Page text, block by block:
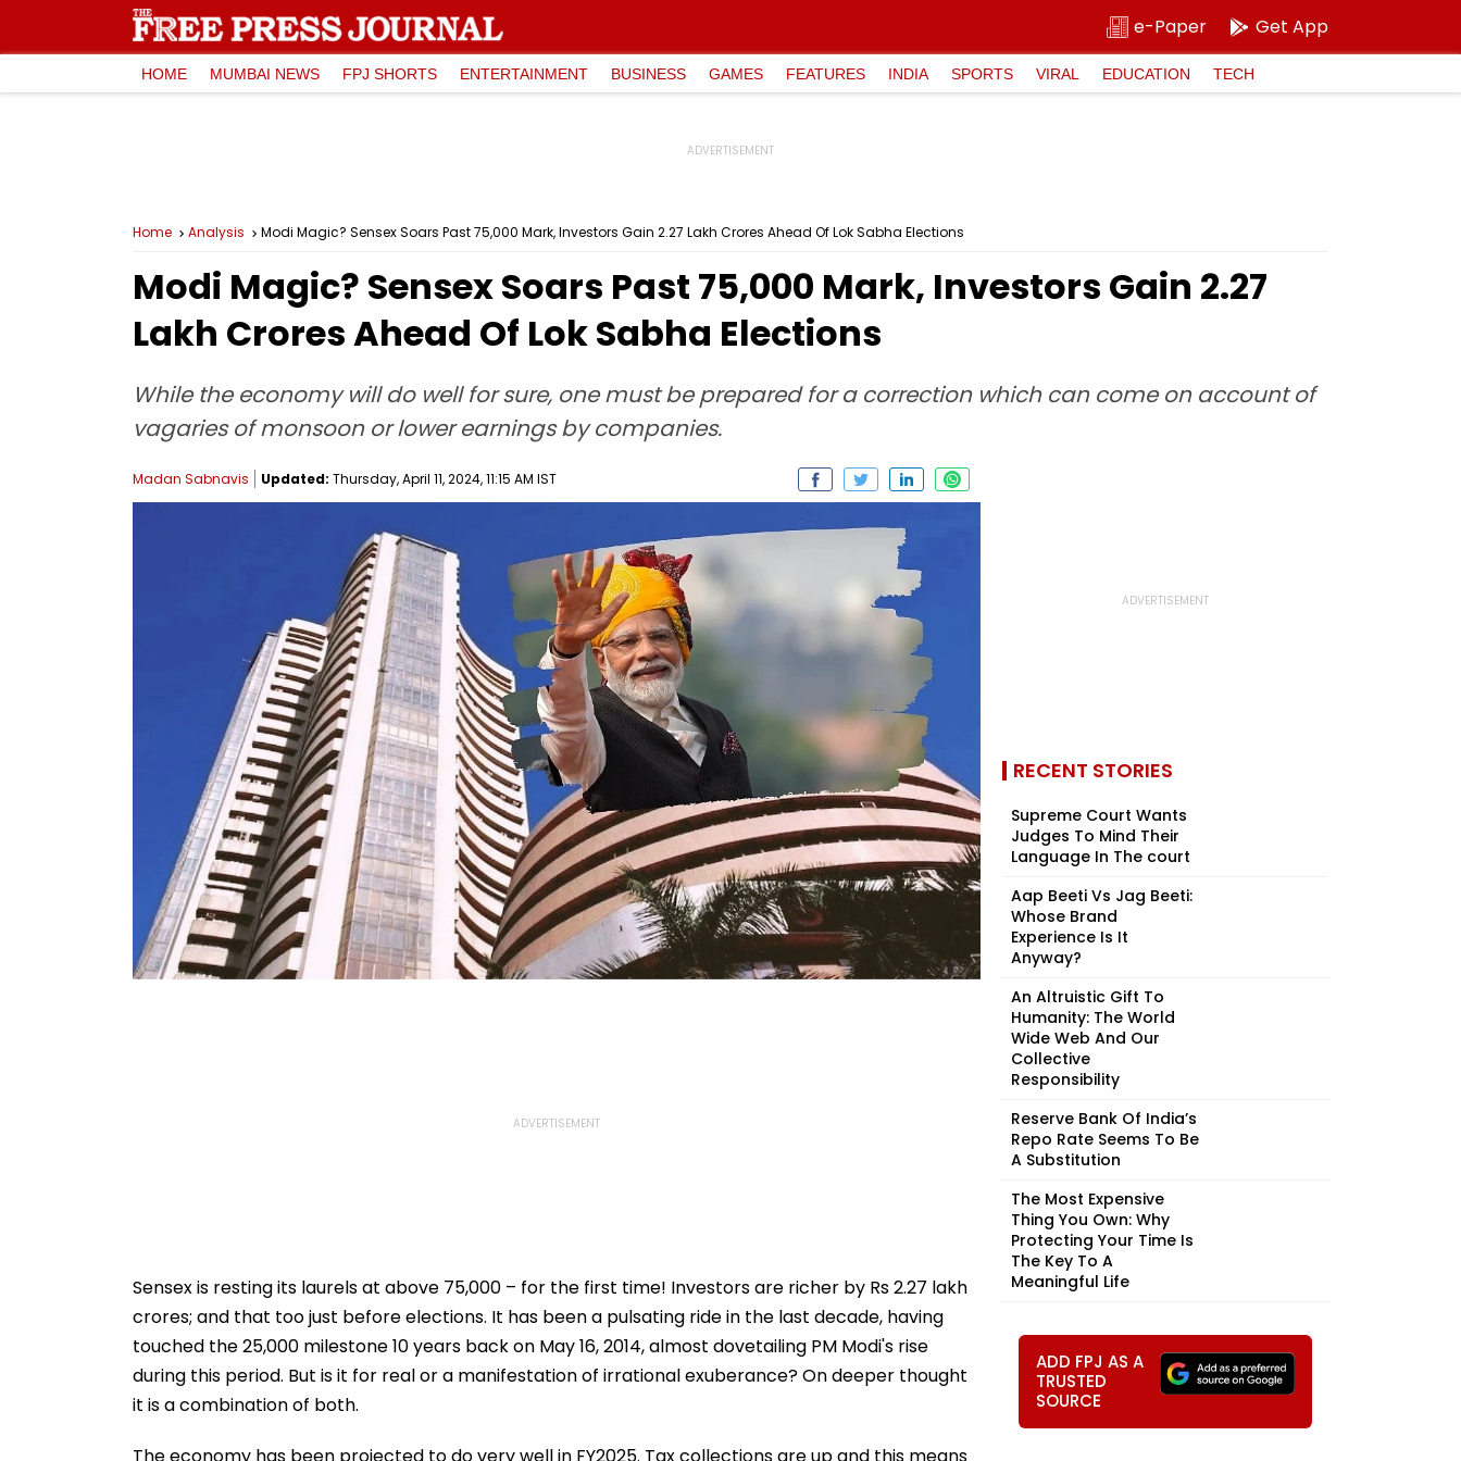
e-Paper Get App
HOME MUMBAI NEWS FPJ SHORTS ENTERTAINMENT BUSINESS GAMES FEATURES INDIA SPORTS VIRAL EDUCATION TECH
Home Analysis Modi Magic? Sensex Soars Past 75,000 Mark, Investors Gain ₹2.27 Lakh Crores Ahead Of Lok Sabha Elections
Modi Magic? Sensex Soars Past 75,000 Mark, Investors Gain ₹2.27
Lakh Crores Ahead Of Lok Sabha Elections
While the economy will do well for sure, one must be prepared for a correction which can come on account of
vagaries of monsoon or lower earnings by companies.
Madan Sabnavis Updated: Thursday, April 11, 2024, 11:15 AM IST
Sensex is resting its laurels at above 75,000 – for the first time! Investors are richer by Rs 2.27 lakh
crores; and that too just before elections. It has been a pulsating ride in the last decade, having
touched the 25,000 milestone 10 years back on May 16, 2014, almost dovetailing PM Modi's rise
during this period. But is it for real or a manifestation of irrational exuberance? On deeper thought
it is a combination of both.
The economy has been projected to do very well in FY2025. Tax collections are up and this means
RECENT STORIES
Supreme Court Wants
Judges To Mind Their
Language In The court
Aap Beeti Vs Jag Beeti:
Whose Brand
Experience Is It
Anyway?
An Altruistic Gift To
Humanity: The World
Wide Web And Our
Collective
Responsibility
Reserve Bank Of India’s
Repo Rate Seems To Be
A Substitution
The Most Expensive
Thing You Own: Why
Protecting Your Time Is
The Key To A
Meaningful Life
ADD FPJ AS A
TRUSTED
SOURCE